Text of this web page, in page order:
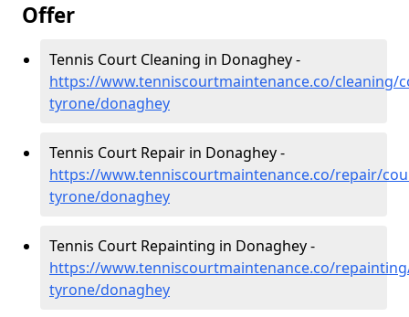
Offer
Tennis Court Cleaning in Donaghey -
https://www.tenniscourtmaintenance.co/cleaning/
tyrone/donaghey
Tennis Court Repair in Donaghey -
https://www.tenniscourtmaintenance.co/repair/
tyrone/donaghey
Tennis Court Repainting in Donaghey -
https://www.tenniscourtmaintenance.co/
tyrone/donaghey